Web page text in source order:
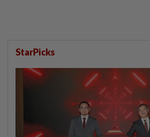
StarPicks